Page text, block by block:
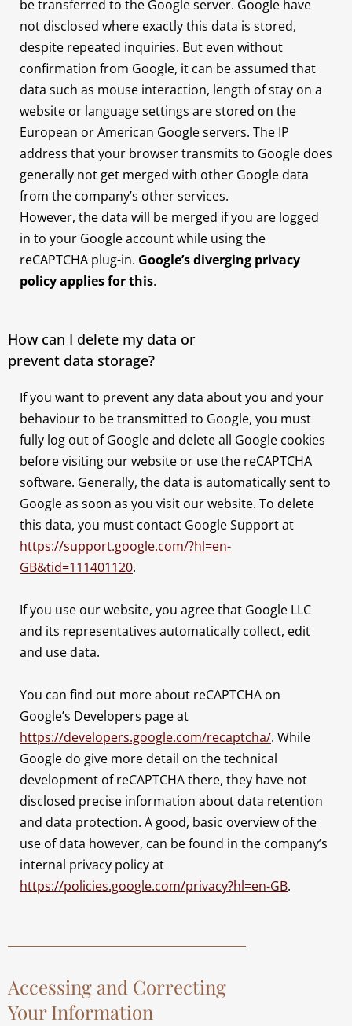
be transferred to the Google server. Google have
not disclosed where exactly this data is stored,
despite repeated inquiries. But even without
confirmation from Google, it can be assumed that
data such as mouse interaction, length of stay on a
website or language settings are stored on the
European or American Google servers. The IP
address that your browser transmits to Google does
generally not get merged with other Google data
from the company’s other services.
However, the data will be merged if you are logged
in to your Google account while using the
reCAPTCHA plug-in. Google’s diverging privacy
policy applies for this.
How can I delete my data or
prevent data storage?
If you want to prevent any data about you and your
behaviour to be transmitted to Google, you must
fully log out of Google and delete all Google cookies
before visiting our website or use the reCAPTCHA
software. Generally, the data is automatically sent to
Google as soon as you visit our website. To delete
this data, you must contact Google Support at
https://support.google.com/?hl=en-
GB&tid=111401120.
If you use our website, you agree that Google LLC
and its representatives automatically collect, edit
and use data.
You can find out more about reCAPTCHA on
Google’s Developers page at
https://developers.google.com/recaptcha/. While
Google do give more detail on the technical
development of reCAPTCHA there, they have not
disclosed precise information about data retention
and data protection. A good, basic overview of the
use of data however, can be found in the company’s
internal privacy policy at
https://policies.google.com/privacy?hl=en-GB.
Accessing and Correcting
Your Information